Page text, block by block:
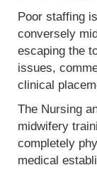
Poor staffing
conversely
escaping the
issues,
clinical
The Nursing
midwifery
completely
medical